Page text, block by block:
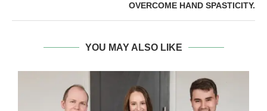
OVERCOME HAND SPASTICITY.
YOU MAY ALSO LIKE